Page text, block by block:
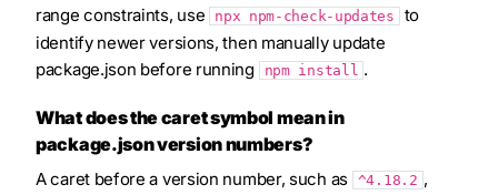
range constraints, use
npx npm-check-updates
to
identify newer versions, then manually update
package.json before running
npm install .
What does the caret symbol mean in
package.json version numbers?
A caret before a version number, such as ^4.18.2 ,